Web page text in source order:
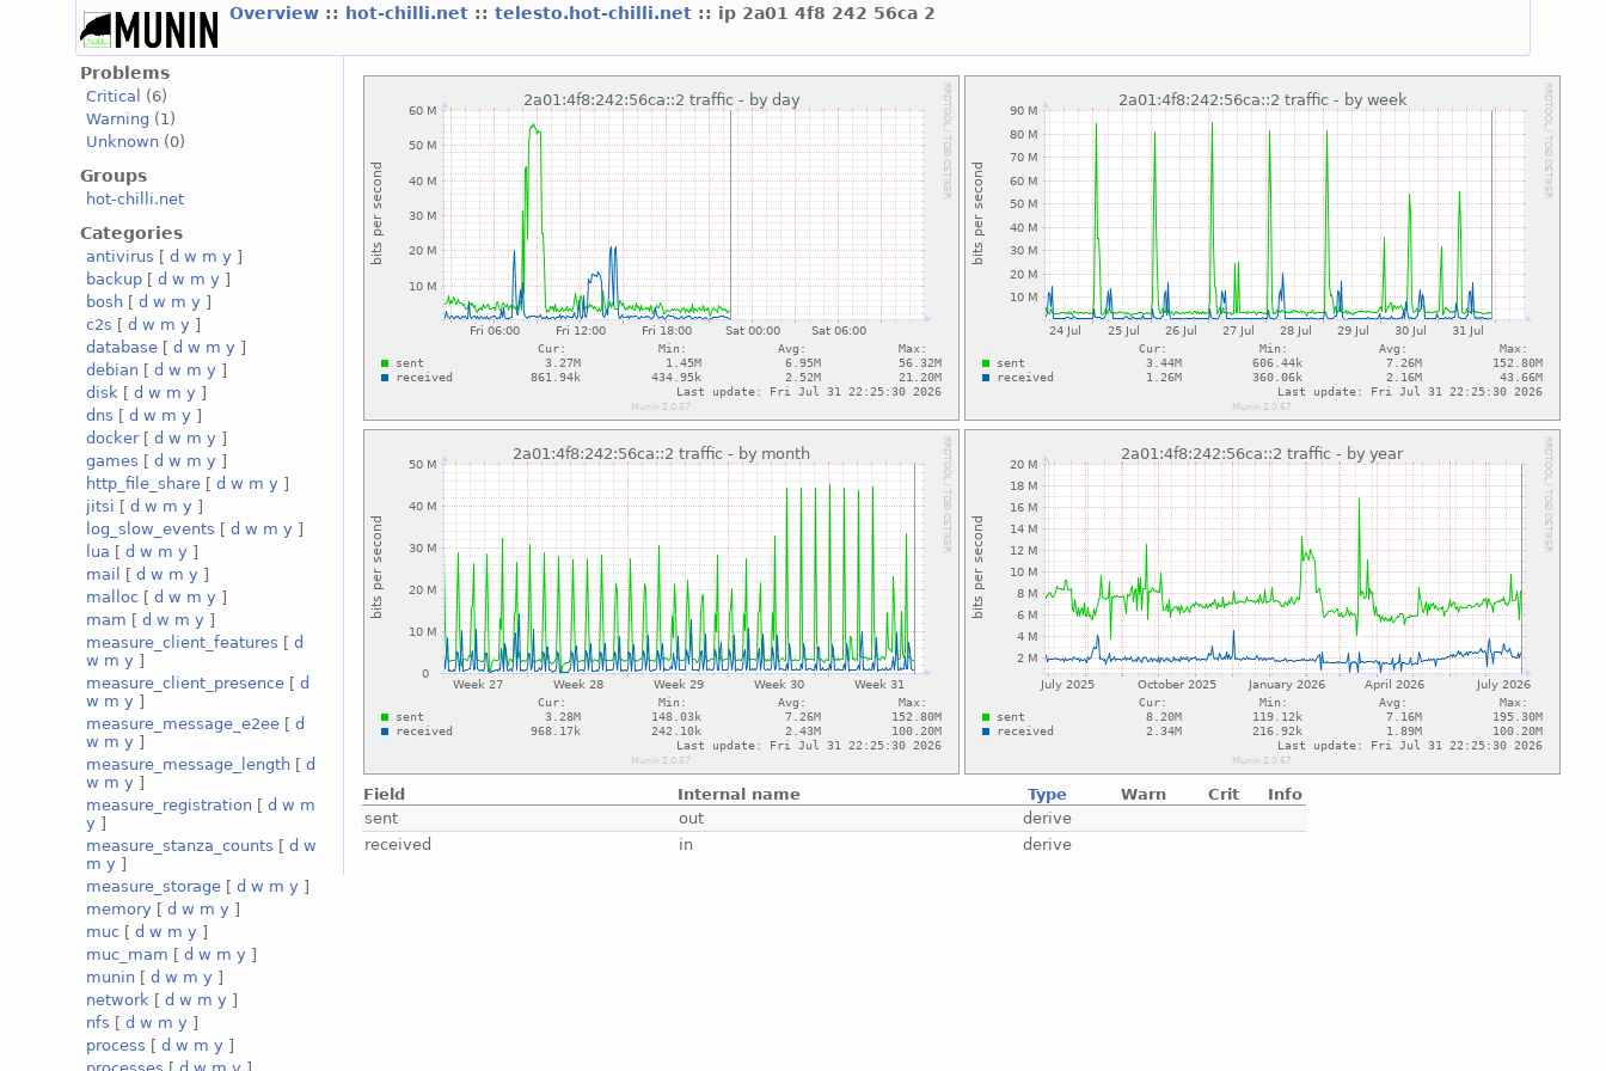
Overview :: hot-chilli.net ::telesto.hot-chilli.net :: ip 2a01 4f8 242 56ca 2
Problems
Critical
(6)
Warning (1)
Unknown (0)
Groups
hot-chilli.net
Categories
antivirus [d w m y ]
backup [d w m y ]
bosh [d w m y ]
c2s [d w m y ]
database [d w m y ]
debian [d w m y ]
disk [d w m y ]
dns [d w m y ]
docker[d w m y ]
games [d w m y ]
http_file_share [d w m y ]
jitsi [d w m y ]
log_slow_events [d w m y ]
lua [d w m y ]
mail
[d w m y ]
malloc [d w m y ]
mam [d w m y ]
measure_client_features [d
w m y ]
measure_client_presence [d
w m y ]
measure_message_e2ee [d
w m y ]
measure_message_length [d
w m y ]
measure_registration [d w m
y ]
measure_stanza_counts [d w
m y ]
measure_storage [d w m y ]
memory [d w m y ]
muc [d w m y ]
muc_mam [d w m y ]
munin [d w m y ]
network [d w m y ]
nfs [d w m y ]
process [d w m y ]
Field Internal name Type Warn Crit
Info
sent
out
derive
received
in derive